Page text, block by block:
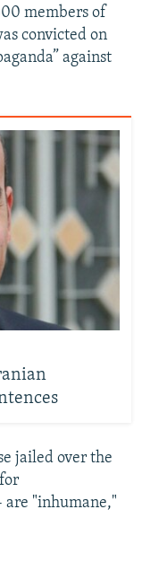
members of
convicted on
against
jailed over the
are "inhumane,"